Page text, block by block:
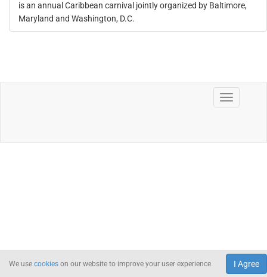
is an annual Caribbean carnival jointly organized by Baltimore,
Maryland and Washington, D.C.
I Agree
We use cookies on our website to improve your user experience